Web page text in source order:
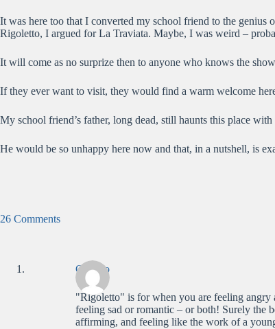
It was here too that I converted my school friend to the genius
Rigoletto, I argued for La Traviata. Maybe, I was weird –
It will come as no surprize then to anyone who knows the
If they ever want to visit, they would find a warm welcome
My school friend’s father, long dead, still haunts this place
He would be so unhappy here now and that, in a nutshell, is
26 Comments
Claudio
"Rigoletto" is for when you are feeling
feeling sad or romantic – or both! Surely the
affirming, and feeling like the work of a